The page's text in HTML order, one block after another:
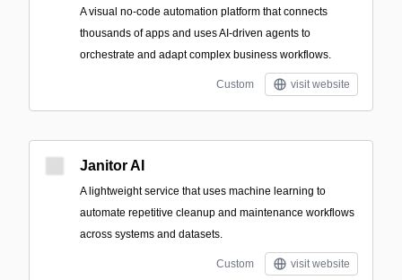
A visual no-code automation platform that connects
thousands of apps and uses AI-driven agents to
orchestrate and adapt complex business workflows.
Custom visit website
Janitor AI
A lightweight service that uses machine learning to
automate repetitive cleanup and maintenance workflows
across systems and datasets.
Custom visit website